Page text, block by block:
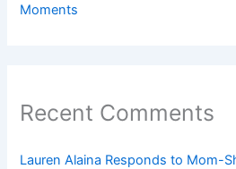
Moments
Recent Comments
Lauren Alaina Responds to Mom-